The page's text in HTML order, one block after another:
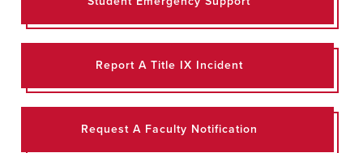
Report A Title IX Incident
Request A Faculty Notification